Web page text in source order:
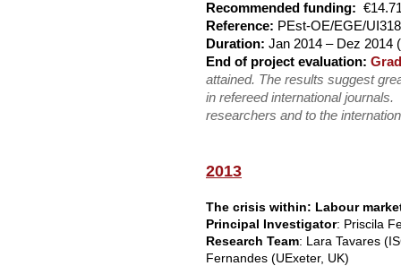
Recommended funding:
Reference: PEst-OE/EGE/
Duration: Jan 2014 – Dez 2014
End of project evaluation:
attained. The results suggest
in refereed international
researchers and to the
2013
The crisis within: Labour
Principal Investigator: Priscila
Research Team: Lara Tavares
Fernandes (UExeter, UK)